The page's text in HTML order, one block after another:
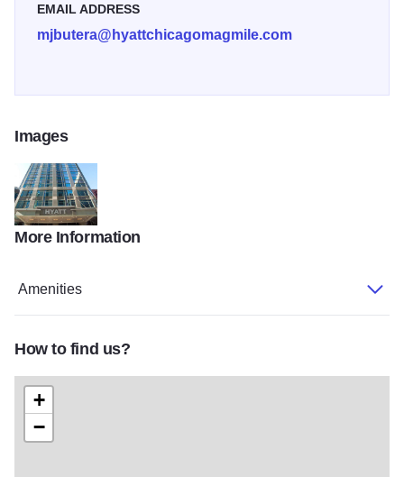
EMAIL ADDRESS
mjbutera@hyattchicagomagmile.com
Images
Hyatt-Chicago-At-Magnificent-Mile-photos-Exterior
More Information
Amenities
How to find us?
+
−